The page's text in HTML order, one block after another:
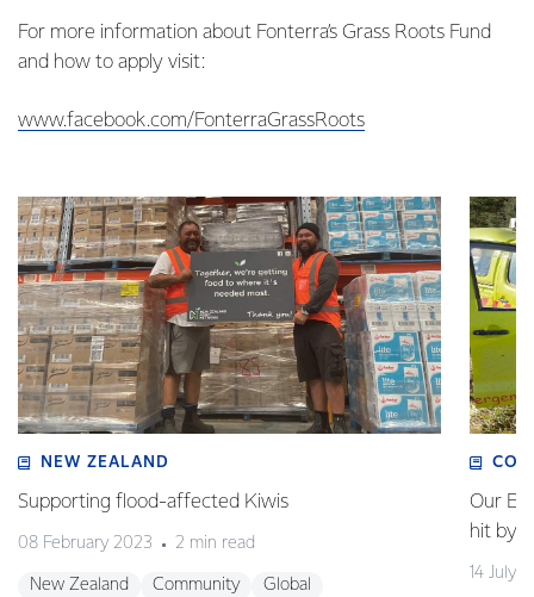
For more information about Fonterra’s Grass Roots Fund
and how to apply visit:
www.facebook.com/FonterraGrassRoots
NEW ZEALAND
Supporting flood-affected Kiwis
08 February 2023 2 min read
New Zealand Community Global
Our
hit by
14 July